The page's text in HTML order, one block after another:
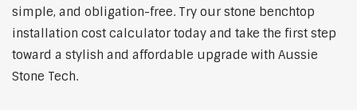
simple, and obligation-free. Try our stone benchtop
installation cost calculator today and take the first step
toward a stylish and affordable upgrade with Aussie
Stone Tech.